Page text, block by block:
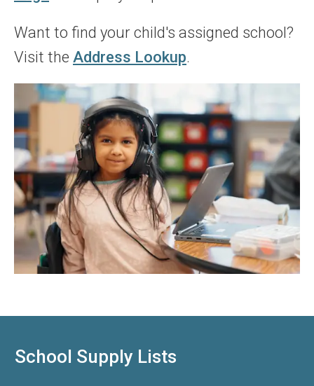
Want to find your child's assigned school?
Visit the Address Lookup.
School Supply Lists